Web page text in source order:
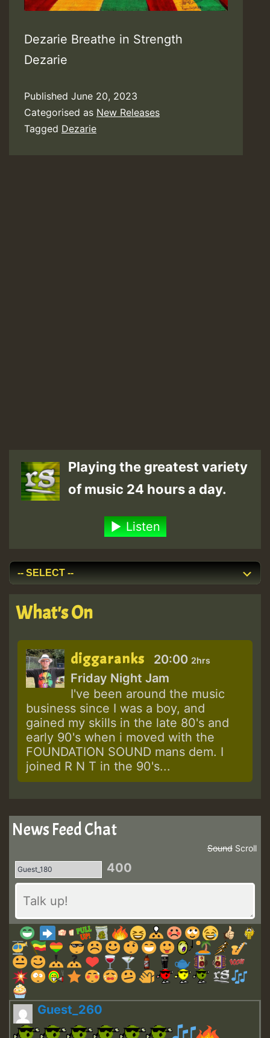
Dezarie Breathe in Strength
Dezarie
Published June 20, 2023
Categorised as New Releases
Tagged Dezarie
Playing the greatest variety
of music 24 hours a day.
Listen
What's On
diggaranks 20:00 2hrs
Friday Night Jam
I've been around the music
business since I was a boy, and
gained my skills in the late 80's and
early 90's when i moved with the
FOUNDATION SOUND mans dem. I
joined R N T in the 90's...
News Feed Chat
Scroll
Sound
400
Guest_260